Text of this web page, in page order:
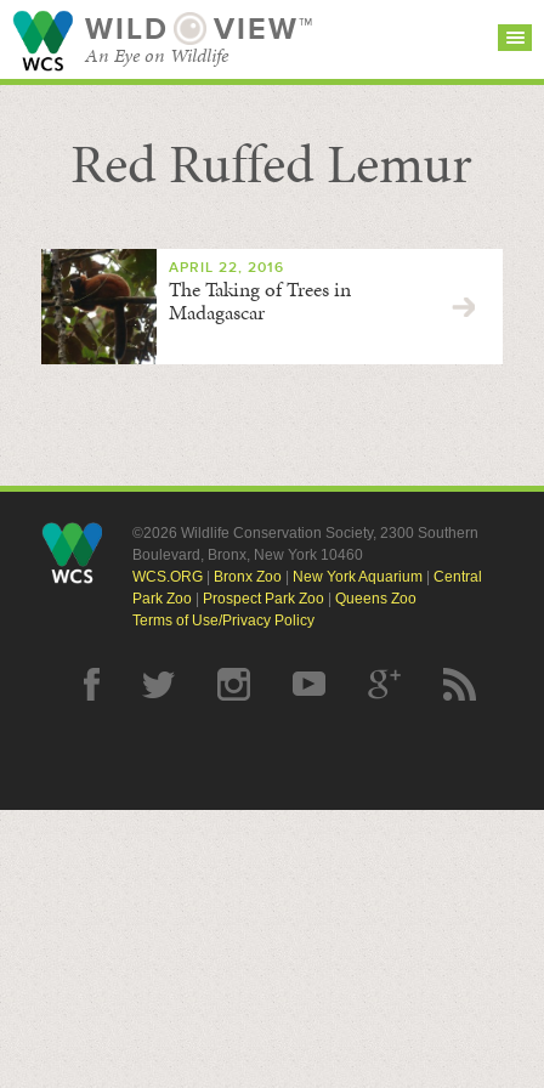
WILD VIEW™
An Eye on Wildlife
SEARCH FOR STORIES
BROWSE
CATEGORIES
SUBSCRIBE
Red Ruffed Lemur
APRIL 22, 2016
The Taking of Trees in
Madagascar
©2026 Wildlife Conservation Society, 2300 Southern
Boulevard, Bronx, New York 10460
WCS.ORG| Bronx Zoo| New York Aquarium| Central
Park Zoo| Prospect Park Zoo| Queens Zoo
Terms of Use/Privacy Policy